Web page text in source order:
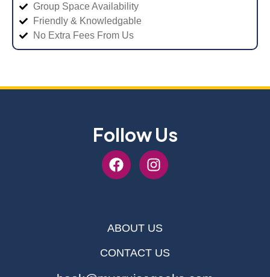
Group Space Availability
Friendly & Knowledgable
No Extra Fees From Us
Follow Us
ABOUT US
CONTACT US